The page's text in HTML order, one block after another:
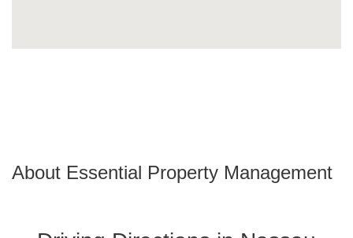
About Essential Property Management